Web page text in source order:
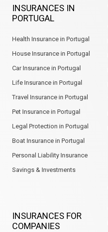
o
o
d
INSURANCES IN
PORTUGAL
Health Insurance in Portugal
House Insurance in Portugal
Car Insurance in Portugal
Life Insurance in Portugal
Travel Insurance in Portugal
Pet Insurance in Portugal
Legal Protection in Portugal
Boat Insurance in Portugal
Personal Liability Insurance
Savings & Investments
INSURANCES FOR
COMPANIES